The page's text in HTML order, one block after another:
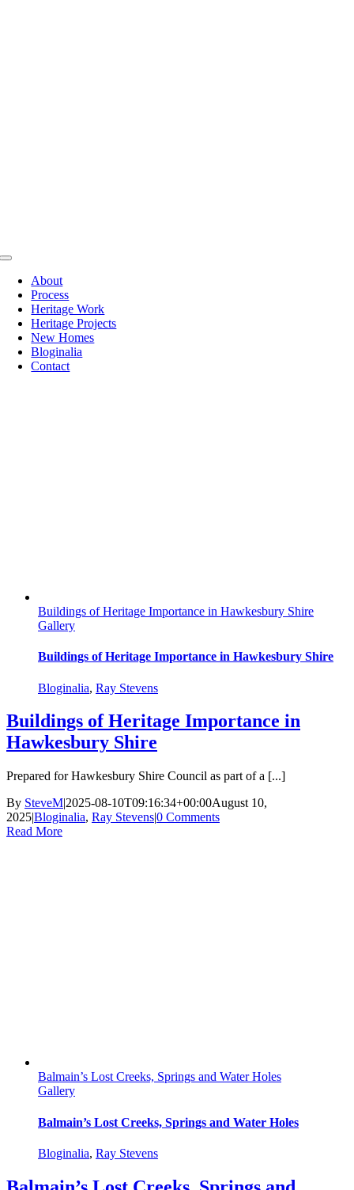
Toggle
NavigationAbout
Process
Heritage Work
Heritage Projects
New Homes
Bloginalia
Contact
Buildings of Heritage Importance in Hawkesbury Shire
Gallery
Buildings of Heritage Importance in Hawkesbury Shire
Bloginalia, Ray Stevens
Buildings of Heritage Importance in
Hawkesbury Shire
Prepared for Hawkesbury Shire Council as part of a [...]
By SteveM|2025-08-10T09:16:34+00:00August 10,
2025|Bloginalia, Ray Stevens|0 Comments
Read More
Balmain’s Lost Creeks, Springs and Water Holes
Gallery
Balmain’s Lost Creeks, Springs and Water Holes
Bloginalia, Ray Stevens